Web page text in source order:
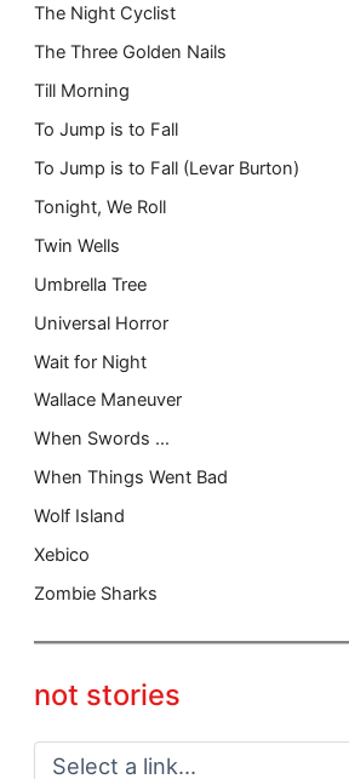
The Night Cyclist
The Three Golden Nails
Till Morning
To Jump is to Fall
To Jump is to Fall (Levar Burton)
Tonight, We Roll
Twin Wells
Umbrella Tree
Universal Horror
Wait for Night
Wallace Maneuver
When Swords …
When Things Went Bad
Wolf Island
Xebico
Zombie Sharks
not stories